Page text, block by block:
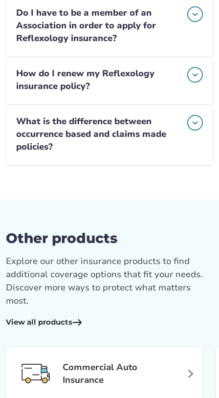
Do I have to be a member of an
Association in order to apply for
Reflexology insurance?
How do I renew my Reflexology
insurance policy?
What is the difference between
occurrence based and claims made
policies?
Other products
View all products
Explore our other insurance products to find
additional coverage options that fit your needs.
Discover more ways to protect what matters
most.
Commercial Auto
Insurance